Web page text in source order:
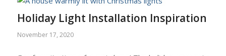
Holiday Light Installation Inspiration
November 17, 2020